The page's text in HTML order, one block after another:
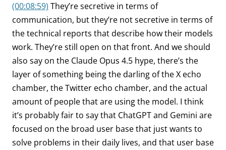
(00:08:59) They’re secretive in terms of
communication, but they’re not secretive in terms of
the technical reports that describe how their models
work. They’re still open on that front. And we should
also say on the Claude Opus 4.5 hype, there’s the
layer of something being the darling of the X echo
chamber, the Twitter echo chamber, and the actual
amount of people that are using the model. I think
it’s probably fair to say that ChatGPT and Gemini are
focused on the broad user base that just wants to
solve problems in their daily lives, and that user base